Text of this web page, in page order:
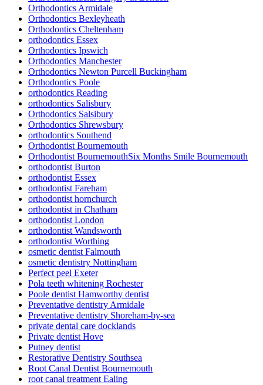
Orthodontics Armidale
Orthodontics Bexleyheath
Orthodontics Cheltenham
orthodontics Essex
Orthodontics Ipswich
Orthodontics Manchester
Orthodontics Newton Purcell Buckingham
Orthodontics Poole
orthodontics Reading
orthodontics Salisbury
Orthodontics Salsibury
Orthodontics Shrewsbury
orthodontics Southend
Orthodontist Bournemouth
Orthodontist BournemouthSix Months Smile Bournemouth
orthodontist Burton
orthodontist Essex
orthodontist Fareham
orthodontist hornchurch
orthodontist in Chatham
orthodontist London
orthodontist Wandsworth
orthodontist Worthing
osmetic dentist Falmouth
osmetic dentistry Nottingham
Perfect peel Exeter
Pola teeth whitening Rochester
Poole dentist Hamworthy dentist
Preventative dentistry Armidale
Preventative dentistry Shoreham-by-sea
private dental care docklands
Private dentist Hove
Putney dentist
Restorative Dentistry Southsea
Root Canal Dentist Bournemouth
root canal treatment Ealing